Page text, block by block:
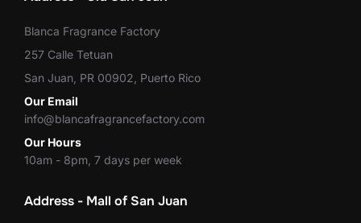
Blanca Fragrance Factory
257 Calle Tetuan
San Juan, PR 00902, Puerto Rico
Our Email
info@blancafragrancefactory.com
Our Hours
10am - 8pm, 7 days per week
Address - Mall of San Juan